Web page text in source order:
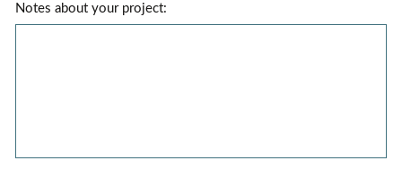
Notes about your project: